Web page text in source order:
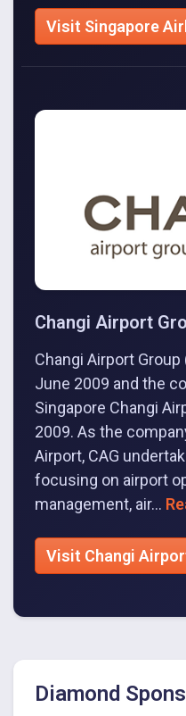
Visit Singapore
Changi Airport
Changi Airport
June 2009 and the
Singapore Changi
2009. As the
Airport, CAG
focusing on airport
management, air...
Visit Changi
Diamond